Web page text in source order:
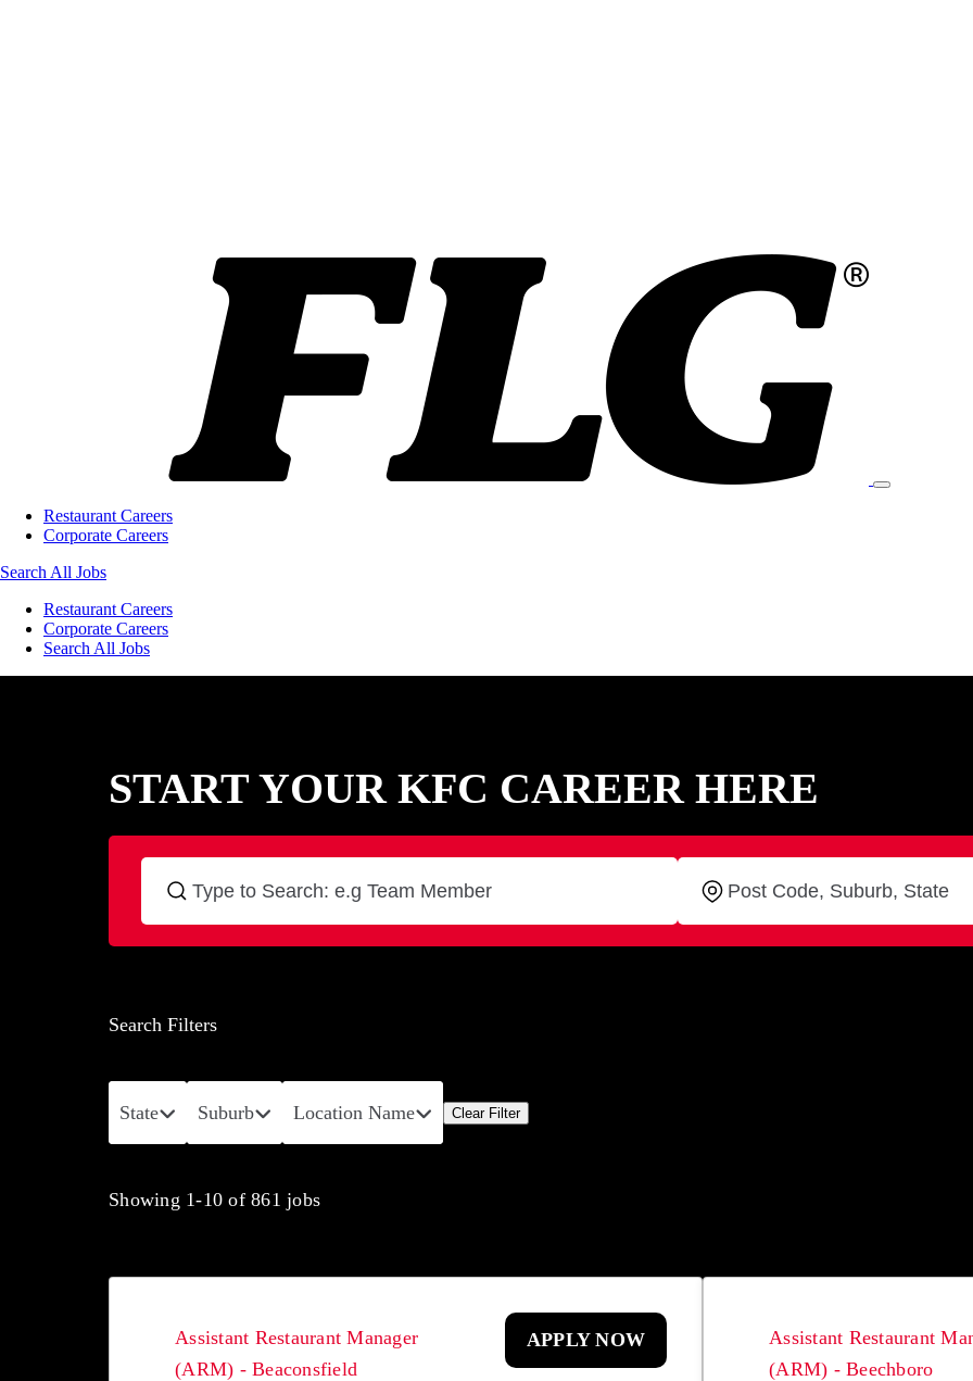
Restaurant Careers
Corporate Careers
Search All Jobs
Restaurant Careers
Corporate Careers
Search All Jobs
START YOUR KFC CAREER HERE
Search Filters
State Suburb Location Name Clear Filter
Showing 1-10 of 861 jobs
Assistant Restaurant Manager
(ARM) - Beaconsfield
APPLY NOW
Assistant Restaurant
(ARM) - Beechboro